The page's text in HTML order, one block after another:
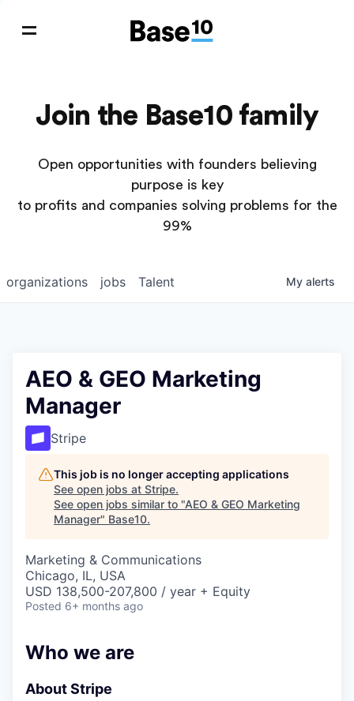
Join the Base10 family
Open opportunities with founders believing
purpose is key
to profits and companies solving problems for the
99%
jobs
organizations Talent My alerts
AEO & GEO Marketing
Manager
Stripe
This job is no longer accepting applications
See open jobs at Stripe.
See open jobs similar to "AEO & GEO Marketing
Manager" Base10.
Marketing & Communications
Chicago, IL, USA
USD 138,500-207,800 / year + Equity
Posted 6+ months ago
Who we are
About Stripe